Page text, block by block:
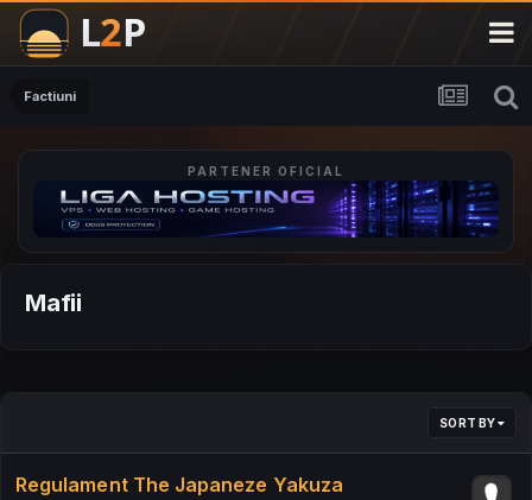
Factiuni
PARTENER OFICIAL
Mafii
SORT BY
Regulament The Japaneze Yakuza